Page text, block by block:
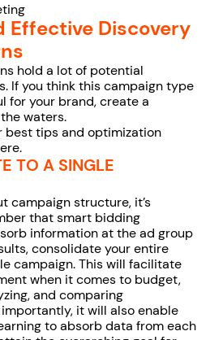
Effective Discovery
hold a lot of potential
If you think this campaign type
for your brand, create a
waters.
best tips and optimization
TO A SINGLE
campaign structure, it’s
that smart bidding
information at the ad group
consolidate your entire
campaign. This will facilitate
when it comes to budget,
and comparing
it will also enable
to absorb data from each